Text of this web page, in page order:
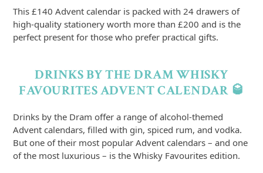
This £140 Advent calendar is packed with 24 drawers of
high-quality stationery worth more than £200 and is the
perfect present for those who prefer practical gifts.
DRINKS BY THE DRAM WHISKY
FAVOURITES ADVENT CALENDAR 🥃
Drinks by the Dram offer a range of alcohol-themed
Advent calendars, filled with gin, spiced rum, and vodka.
But one of their most popular Advent calendars – and one
of the most luxurious – is the Whisky Favourites edition.